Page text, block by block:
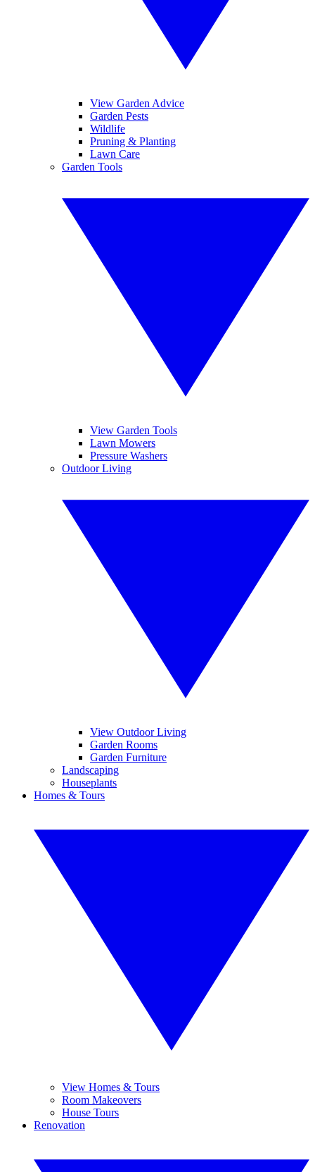
View Garden Advice
Garden Pests
Wildlife
Pruning & Planting
Lawn Care
Garden Tools
View Garden Tools
Lawn Mowers
Pressure Washers
Outdoor Living
View Outdoor Living
Garden Rooms
Garden Furniture
Landscaping
Houseplants
Homes & Tours
View Homes & Tours
Room Makeovers
House Tours
Renovation